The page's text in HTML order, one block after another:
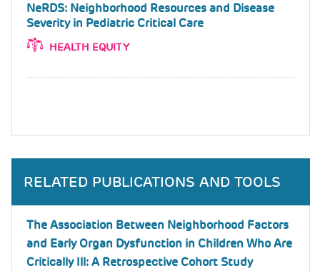
NeRDS: Neighborhood Resources and Disease
Severity in Pediatric Critical Care
HEALTH EQUITY
RELATED PUBLICATIONS AND TOOLS
The Association Between Neighborhood Factors
and Early Organ Dysfunction in Children Who Are
Critically Ill: A Retrospective Cohort Study